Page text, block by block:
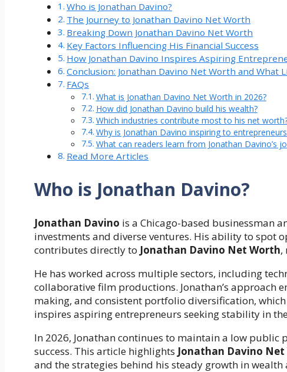
Who is Jonathan Davino?
The Journey to Jonathan Davino Net Worth
Breaking Down Jonathan Davino Net Worth
Key Factors Influencing His Financial Success
How Jonathan Davino Inspires Aspiring
Conclusion: Jonathan Davino Net Worth and What
FAQs
What is Jonathan Davino Net Worth in 2026?
How did Jonathan Davino build his wealth?
Which industries contribute most to his net
Why is Jonathan Davino inspiring to
What can readers learn from Jonathan Davino’s
Read More Articles
Who is Jonathan Davino?
Jonathan Davino is a Chicago-based businessman
investments and diverse ventures. His ability to spot
contributes directly to Jonathan Davino Net Worth,
He has worked across multiple sectors, including
collaborative film productions. Jonathan’s approach
making, and consistent portfolio diversification,
inspires aspiring entrepreneurs seeking stability in
In 2026, Jonathan continues to maintain a low
success. This article highlights Jonathan Davino
and the strategies behind his steady growth in wealth